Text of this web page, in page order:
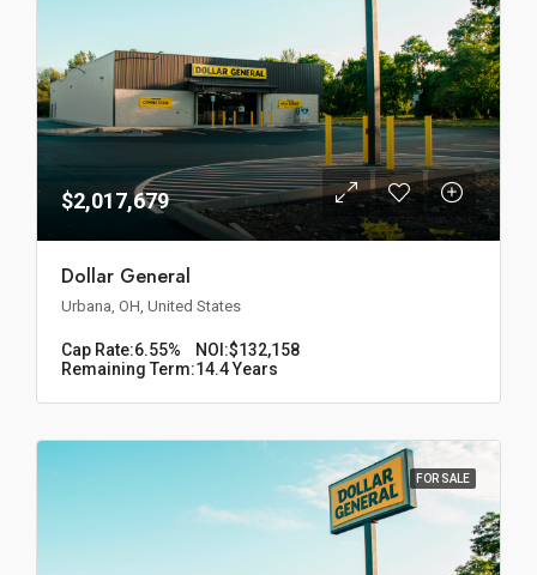
$2,017,679
Dollar General
Urbana, OH, United States
Cap Rate:6.55% NOI:$132,158
Remaining Term:14.4 Years
FOR SALE